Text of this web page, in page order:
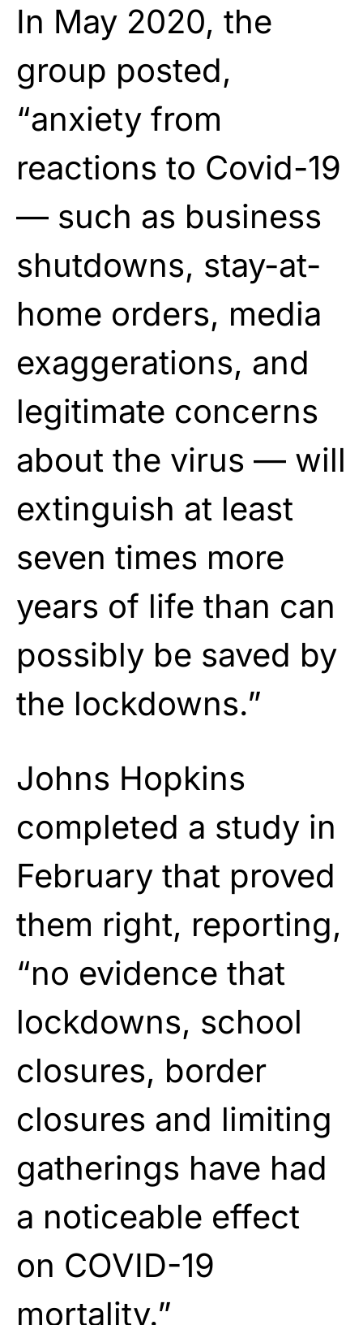
In May 2020, the
group posted,
“anxiety from
reactions to Covid-19
— such as business
shutdowns, stay-at-
home orders, media
exaggerations, and
legitimate concerns
about the virus — will
extinguish at least
seven times more
years of life than can
possibly be saved by
the lockdowns.”
Johns Hopkins
completed a study in
February that proved
them right, reporting,
“no evidence that
lockdowns, school
closures, border
closures and limiting
gatherings have had
a noticeable effect
on COVID-19
mortality.”